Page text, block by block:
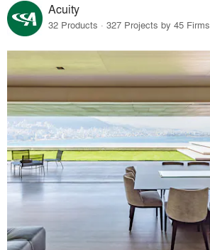
Acuity
32 Products · 327 Projects by 45 Firms